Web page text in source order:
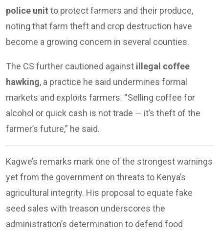
police unit to protect farmers and their produce,
noting that farm theft and crop destruction have
become a growing concern in several counties.
The CS further cautioned against illegal coffee
hawking, a practice he said undermines formal
markets and exploits farmers. “Selling coffee for
alcohol or quick cash is not trade — it’s theft of the
farmer’s future,” he said.
Kagwe’s remarks mark one of the strongest warnings
yet from the government on threats to Kenya’s
agricultural integrity. His proposal to equate fake
seed sales with treason underscores the
administration’s determination to defend food